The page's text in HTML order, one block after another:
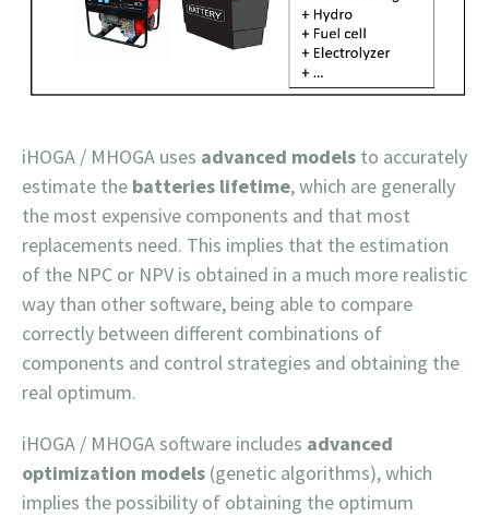
iHOGA / MHOGA uses advanced models to accurately
estimate the batteries lifetime, which are generally
the most expensive components and that most
replacements need. This implies that the estimation
of the NPC or NPV is obtained in a much more realistic
way than other software, being able to compare
correctly between different combinations of
components and control strategies and obtaining the
real optimum.
iHOGA / MHOGA software includes advanced
optimization models (genetic algorithms), which
implies the possibility of obtaining the optimum